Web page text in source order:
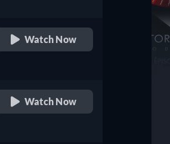
Watch Now
Watch Now